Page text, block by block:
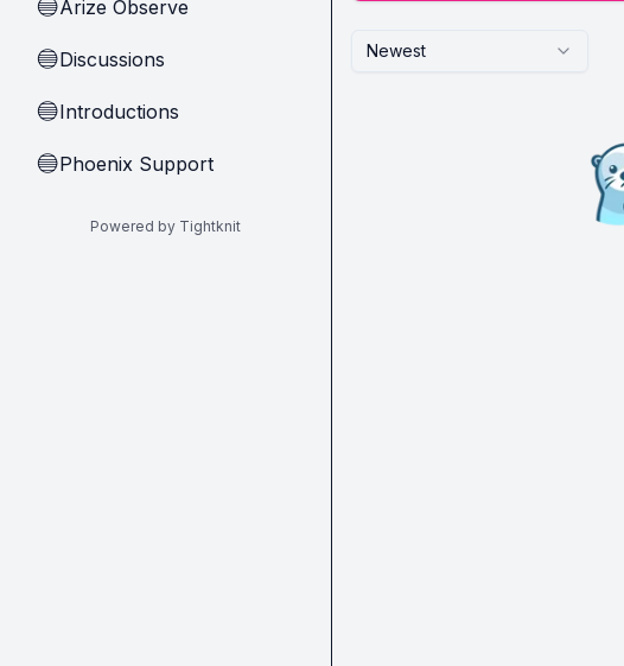
🔵Arize Observe
🔵Discussions
🔵Introductions
🔵Phoenix Support
Powered by Tightknit
Newest